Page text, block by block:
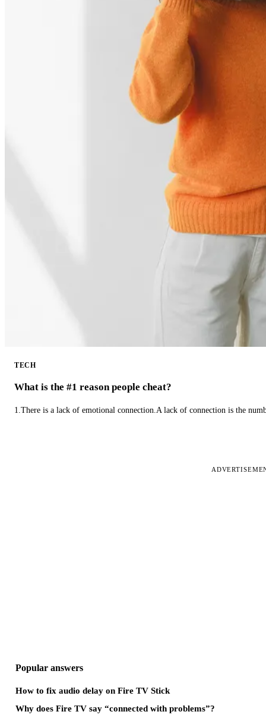
TECH
What is the #1 reason people cheat?
1.There is a lack of emotional connection.A lack of connection is the
Popular answers
How to fix audio delay on Fire TV Stick
Why does Fire TV say “connected with problems”?